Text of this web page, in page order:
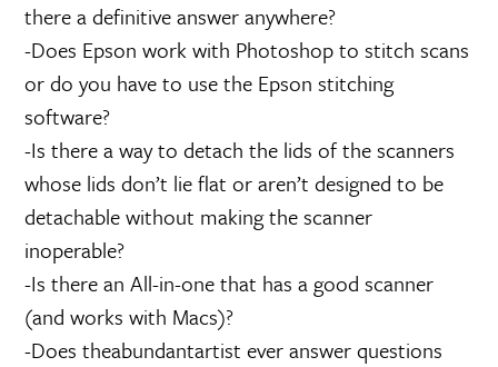
there a definitive answer anywhere?
-Does Epson work with Photoshop to stitch scans
or do you have to use the Epson stitching
software?
-Is there a way to detach the lids of the scanners
whose lids don’t lie flat or aren’t designed to be
detachable without making the scanner
inoperable?
-Is there an All-in-one that has a good scanner
(and works with Macs)?
-Does theabundantartist ever answer questions